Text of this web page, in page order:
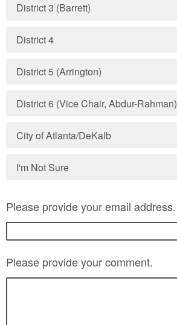
District 3 (Barrett)
District 4
District 5 (Arrington)
District 6 (Vice Chair, Abdur-Rahman)
City of Atlanta/DeKalb
I'm Not Sure
Please provide your email address.
Please provide your comment.